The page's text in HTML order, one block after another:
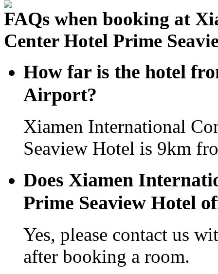
FAQs when booking at
Center Hotel Prime
How far is the hotel
Airport?
Xiamen International
Seaview Hotel is 9km
Does Xiamen
Prime Seaview Hotel
Yes, please contact us
after booking a room.